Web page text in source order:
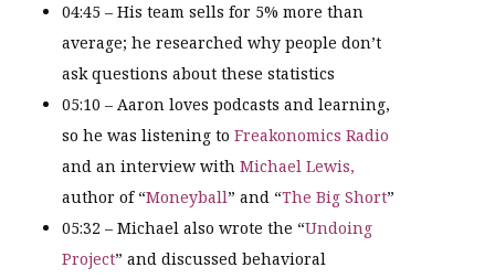
04:45 – His team sells for 5% more than
average; he researched why people don’t
ask questions about these statistics
05:10 – Aaron loves podcasts and learning,
so he was listening to Freakonomics Radio
and an interview with Michael Lewis,
author of “Moneyball” and “The Big Short”
05:32 – Michael also wrote the “Undoing
Project” and discussed behavioral